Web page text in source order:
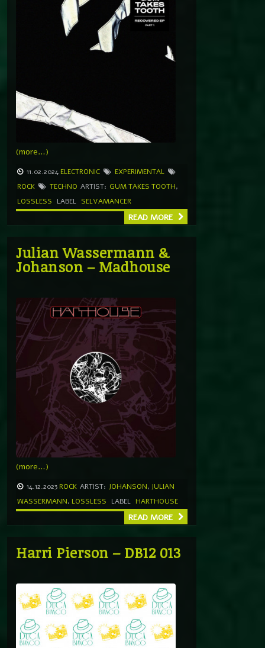
(more…)
11.02.2024 ELECTRONIC
EXPERIMENTAL
ROCK
TECHNO ARTIST: GUM TAKES TOOTH,
LOSSLESS
LABEL SELVAMANCER
READ MORE
Julian Wassermann &
Johanson – Madhouse
(more…)
14.12.2023 ROCK ARTIST: JOHANSON, JULIAN
WASSERMANN, LOSSLESS LABEL HARTHOUSE
READ MORE
Harri Pierson – DB12 013